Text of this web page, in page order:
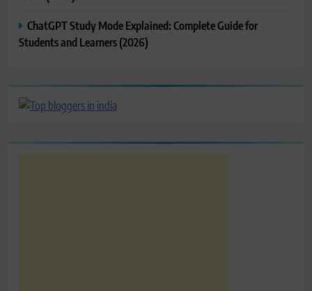
ChatGPT Study Mode Explained: Complete Guide for
Students and Learners (2026)